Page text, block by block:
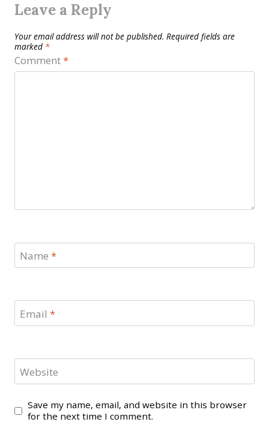
Leave a Reply
Your email address will not be published. Required fields are
marked *
Comment*
Name *
Email *
Website
Save my name, email, and website in this browser
for the next time I comment.